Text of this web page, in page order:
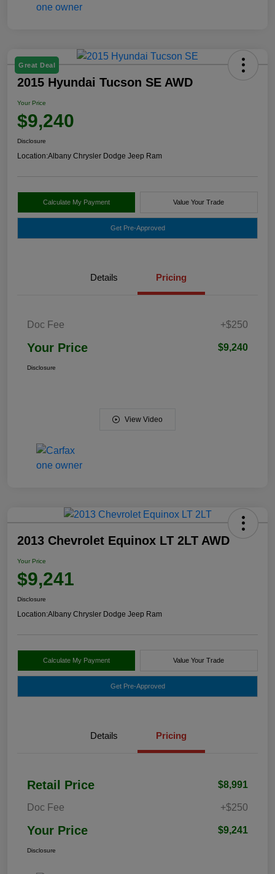
Great Deal
2015 Hyundai Tucson SE AWD
Your Price
$9,240
Disclosure
Location:Albany Chrysler Dodge Jeep Ram
Calculate My Payment Value Your Trade
Get Pre-Approved
Details Pricing
Doc Fee +$250
Your Price $9,240
Disclosure
View Video
2013 Chevrolet Equinox LT 2LT AWD
Your Price
$9,241
Disclosure
Location:Albany Chrysler Dodge Jeep Ram
Calculate My Payment Value Your Trade
Get Pre-Approved
Details Pricing
Retail Price $8,991
Doc Fee +$250
Your Price $9,241
Disclosure